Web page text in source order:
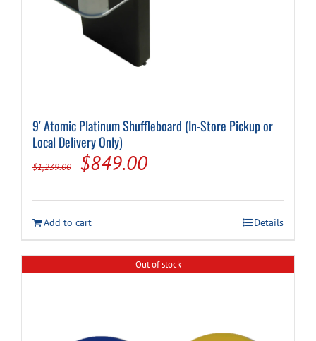
9′ Atomic Platinum Shuffleboard (In-Store Pickup or
Local Delivery Only)
$1,239.00
Original
was:
$1,239.00.
$849.00Current
is:
$849.00.
Add to cart Details
Out of stock